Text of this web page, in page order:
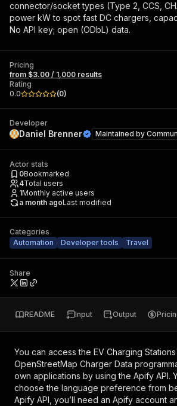
connector/socket types (Type 2, CCS,
power kW to spot fast DC chargers,
No API key; open (ODbL) data.
Pricing
from $3.00 / 1,000 results
Rating
0.0
(0)
Developer
Daniel Brenner Maintained by
Actor stats
0Bookmarked
4Total users
1Monthly active users
a month agoLast modified
Categories
Automation
Developer tools Travel
Share
README Input Output
You can access the EV Charging
OpenStreetMap Charger Data
own applications by using the Apify API.
choose the language preference from
Apify API, you’ll need an Apify account